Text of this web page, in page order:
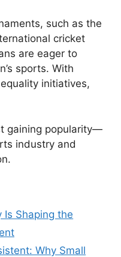
such as the
cricket
are eager to
sports. With
initiatives,
gaining popularity—
industry and
Is Shaping the
Why Small